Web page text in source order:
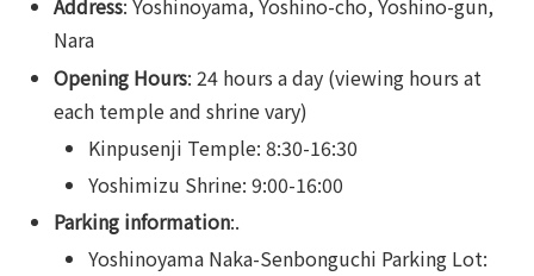
Address: Yoshinoyama, Yoshino-cho, Yoshino-gun,
Nara
Opening Hours: 24 hours a day (viewing hours at
each temple and shrine vary)
Kinpusenji Temple: 8:30-16:30
Yoshimizu Shrine: 9:00-16:00
Parking information:.
Yoshinoyama Naka-Senbonguchi Parking Lot: